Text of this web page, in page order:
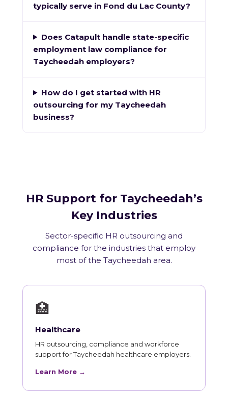
typically serve in Fond du Lac County?
Does Catapult handle state-specific
employment law compliance for
Taycheedah employers?
How do I get started with HR
outsourcing for my Taycheedah
business?
HR Support for Taycheedah’s
Key Industries
Sector-specific HR outsourcing and
compliance for the industries that employ
most of the Taycheedah area.
🏥
Healthcare
HR outsourcing, compliance and workforce
support for Taycheedah healthcare employers.
Learn More →